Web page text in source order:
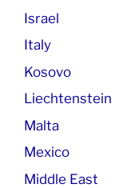
Israel
Italy
Kosovo
Liechtenstein
Malta
Mexico
Middle East